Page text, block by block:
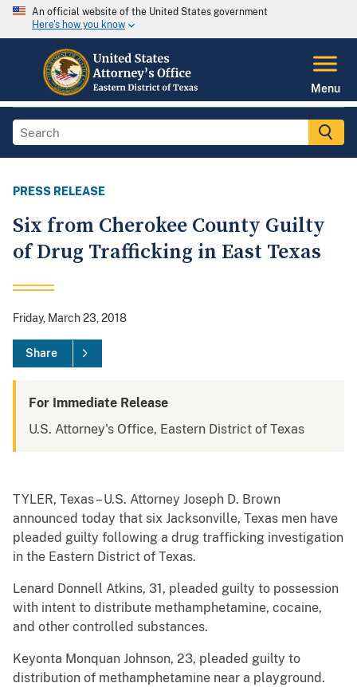
An official website of the United States government
Here's how you know
Menu
PRESS RELEASE
Six from Cherokee County Guilty
of Drug Trafficking in East Texas
Friday, March 23, 2018
Share
For Immediate Release
U.S. Attorney's Office, Eastern District of Texas
TYLER, Texas – U.S. Attorney Joseph D. Brown
announced today that six Jacksonville, Texas men have
pleaded guilty following a drug trafficking investigation
in the Eastern District of Texas.
Lenard Donnell Atkins, 31, pleaded guilty to possession
with intent to distribute methamphetamine, cocaine,
and other controlled substances.
Keyonta Monquan Johnson, 23, pleaded guilty to
distribution of methamphetamine near a playground.